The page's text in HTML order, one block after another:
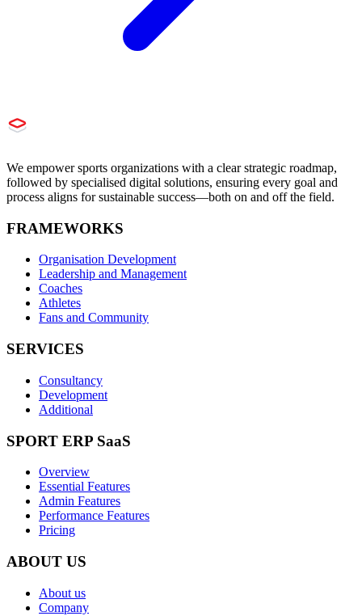
We empower sports organizations with a clear strategic roadmap,
followed by specialised digital solutions, ensuring every goal and
process aligns for sustainable success—both on and off the field.
FRAMEWORKS
Organisation Development
Leadership and Management
Coaches
Athletes
Fans and Community
SERVICES
Consultancy
Development
Additional
SPORT ERP SaaS
Overview
Essential Features
Admin Features
Performance Features
Pricing
ABOUT US
About us
Company